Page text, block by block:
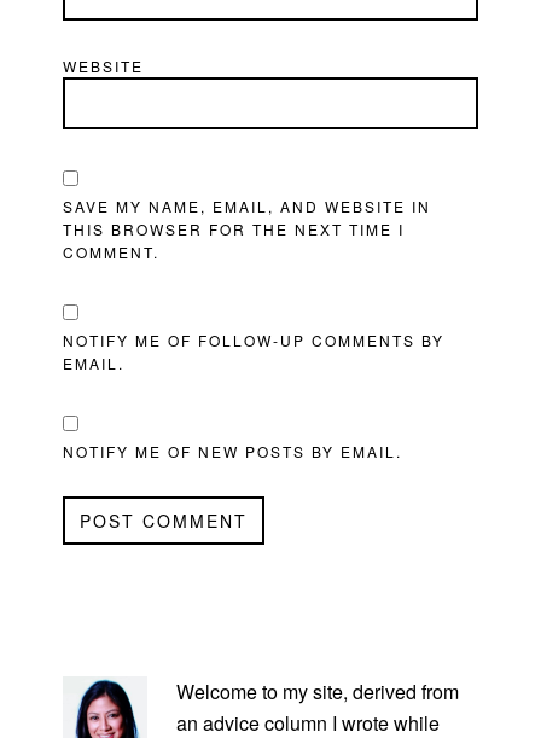
WEBSITE
SAVE MY NAME, EMAIL, AND WEBSITE IN
THIS BROWSER FOR THE NEXT TIME I
COMMENT.
NOTIFY ME OF FOLLOW-UP COMMENTS BY
EMAIL.
NOTIFY ME OF NEW POSTS BY EMAIL.
SIDEBAR
Welcome to my site, derived from
an advice column I wrote while